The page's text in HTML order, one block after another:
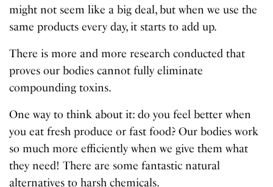
might not seem like a big deal, but when we use the
same products every day, it starts to add up.
There is more and more research conducted that
proves our bodies cannot fully eliminate
compounding toxins.
One way to think about it: do you feel better when
you eat fresh produce or fast food? Our bodies work
so much more efficiently when we give them what
they need! There are some fantastic natural
alternatives to harsh chemicals.